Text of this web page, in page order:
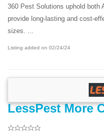
360 Pest Solutions uphold both
provide long-lasting and cost-
sizes. ...
Listing added on 02/24/24
LessPest More